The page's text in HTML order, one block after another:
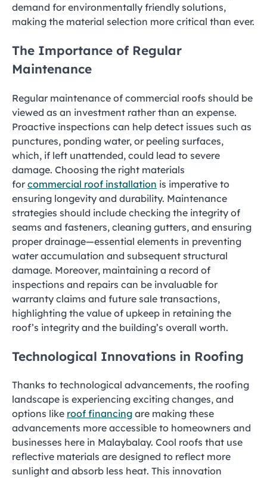
demand for environmentally friendly solutions,
making the material selection more critical than ever.
The Importance of Regular
Maintenance
Regular maintenance of commercial roofs should be
viewed as an investment rather than an expense.
Proactive inspections can help detect issues such as
punctures, ponding water, or peeling surfaces,
which, if left unattended, could lead to severe
damage. Choosing the right materials
for commercial roof installation is imperative to
ensuring longevity and durability. Maintenance
strategies should include checking the integrity of
seams and fasteners, cleaning gutters, and ensuring
proper drainage—essential elements in preventing
water accumulation and subsequent structural
damage. Moreover, maintaining a record of
inspections and repairs can be invaluable for
warranty claims and future sale transactions,
highlighting the value of upkeep in retaining the
roof’s integrity and the building’s overall worth.
Technological Innovations in Roofing
Thanks to technological advancements, the roofing
landscape is experiencing exciting changes, and
options like roof financing are making these
advancements more accessible to homeowners and
businesses here in Malaybalay. Cool roofs that use
reflective materials are designed to reflect more
sunlight and absorb less heat. This innovation